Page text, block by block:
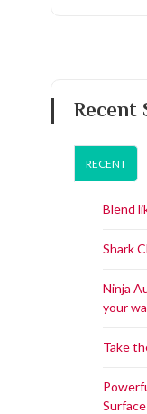
Recent
RECENT
Blend
Shark
Ninja
your
Take